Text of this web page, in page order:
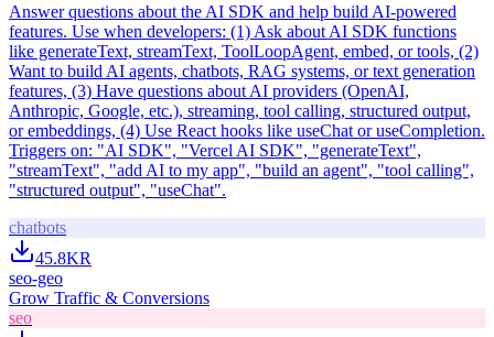
Answer questions about the AI SDK and help build AI-powered
features. Use when developers: (1) Ask about AI SDK functions
like generateText, streamText, ToolLoopAgent, embed, or tools, (2)
Want to build AI agents, chatbots, RAG systems, or text generation
features, (3) Have questions about AI providers (OpenAI,
Anthropic, Google, etc.), streaming, tool calling, structured output,
or embeddings, (4) Use React hooks like useChat or useCompletion.
Triggers on: "AI SDK", "Vercel AI SDK", "generateText",
"streamText", "add AI to my app", "build an agent", "tool calling",
"structured output", "useChat".
chatbots
45.8KR
seo-geo
Grow Traffic & Conversions
seo